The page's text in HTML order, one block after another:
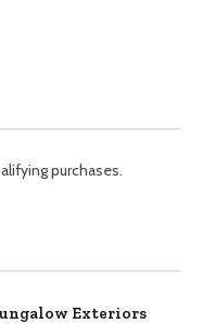
purchases.
Exteriors